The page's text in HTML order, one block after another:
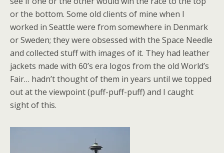
or the bottom. Some old clients of mine when I
worked in Seattle were from somewhere in Denmark
or Sweden; they were obsessed with the Space Needle
and collected stuff with images of it. They had leather
jackets made with 60’s era logos from the old World’s
Fair… hadn’t thought of them in years until we topped
out at the viewpoint (puff-puff-puff) and I caught
sight of this.